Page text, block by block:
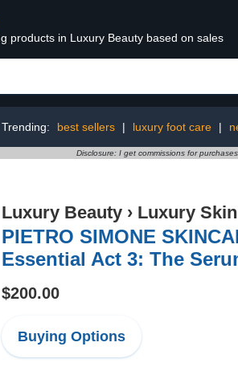
products in Luxury Beauty based on sales
Trending: best sellers | luxury foot care |
Disclosure: I get commissions for
Luxury Beauty › Luxury
PIETRO SIMONE
Essential Act 3: The
$200.00
Buying Options